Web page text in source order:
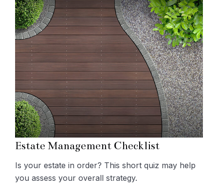
Estate Management Checklist
Is your estate in order? This short quiz may help
you assess your overall strategy.